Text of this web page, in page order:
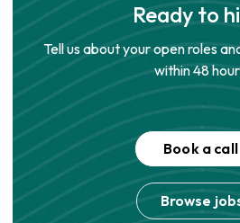
Ready to
Tell us about your open roles
within 48
Book a call
Browse